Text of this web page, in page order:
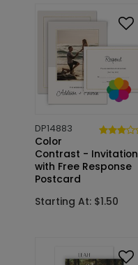
DP14883
Color
Contrast - Invitation
with Free Response
Postcard
Starting At: $1.50